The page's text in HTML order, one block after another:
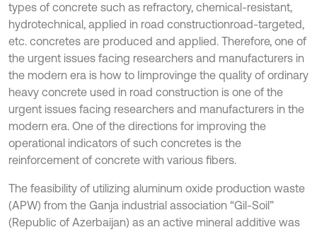
types of concrete such as refractory, chemical-resistant,
hydrotechnical, applied in road constructionroad-targeted,
etc. concretes are produced and applied. Therefore, one of
the urgent issues facing researchers and manufacturers in
the modern era is how to Iimprovinge the quality of ordinary
heavy concrete used in road construction is one of the
urgent issues facing researchers and manufacturers in the
modern era. One of the directions for improving the
operational indicators of such concretes is the
reinforcement of concrete with various fibers.
The feasibility of utilizing aluminum oxide production waste
(APW) from the Ganja industrial association “Gil-Soil”
(Republic of Azerbaijan) as an active mineral additive was